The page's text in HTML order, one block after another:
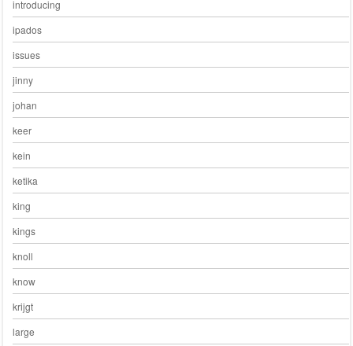
introducing
ipados
issues
jinny
johan
keer
kein
ketika
king
kings
knoll
know
krijgt
large